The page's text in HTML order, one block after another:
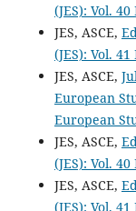
(JES): Vol.
JES, ASCE,
(JES): Vol.
JES, ASCE,
European
European
JES, ASCE,
(JES): Vol.
JES, ASCE,
(JES): Vol.